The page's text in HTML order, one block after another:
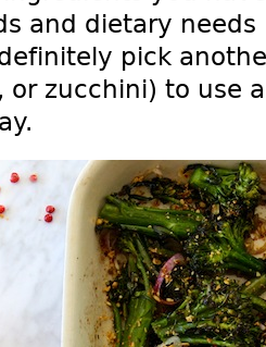
and dietary needs
pick
or zucchini) to use